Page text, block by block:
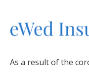
As a result of the